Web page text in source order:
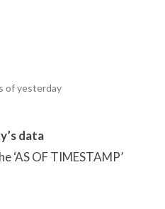
of yesterday
data
‘AS OF TIMESTAMP’